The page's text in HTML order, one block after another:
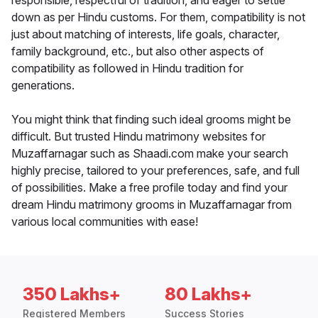
down as per Hindu customs. For them, compatibility is not
just about matching of interests, life goals, character,
family background, etc., but also other aspects of
compatibility as followed in Hindu tradition for
generations.
You might think that finding such ideal grooms might be
difficult. But trusted Hindu matrimony websites for
Muzaffarnagar such as Shaadi.com make your search
highly precise, tailored to your preferences, safe, and full
of possibilities. Make a free profile today and find your
dream Hindu matrimony grooms in Muzaffarnagar from
various local communities with ease!
350 Lakhs+
Registered Members
80 Lakhs+
Success Stories